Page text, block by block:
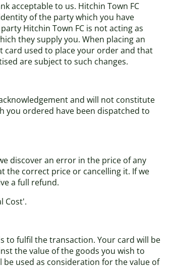
acceptable to us. Hitchin Town FC
of the party which you have
Hitchin Town FC is not acting as
they supply you. When placing an
used to place your order and that
are subject to such changes.
and will not constitute
you ordered have been dispatched to
discover an error in the price of any
the correct price or cancelling it. If we
a full refund.
Cost'.
to fulfil the transaction. Your card will be
the value of the goods you wish to
used as consideration for the value of